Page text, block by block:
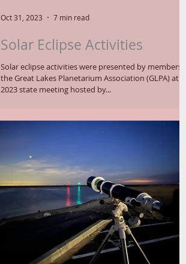
Solar Eclipse Activities
Solar eclipse activities were presented by members of
the Great Lakes Planetarium Association (GLPA) at a
2023 state meeting hosted by...
Oct 31, 2023 7 min read